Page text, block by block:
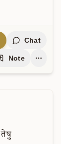
Chat
Note
तेषु